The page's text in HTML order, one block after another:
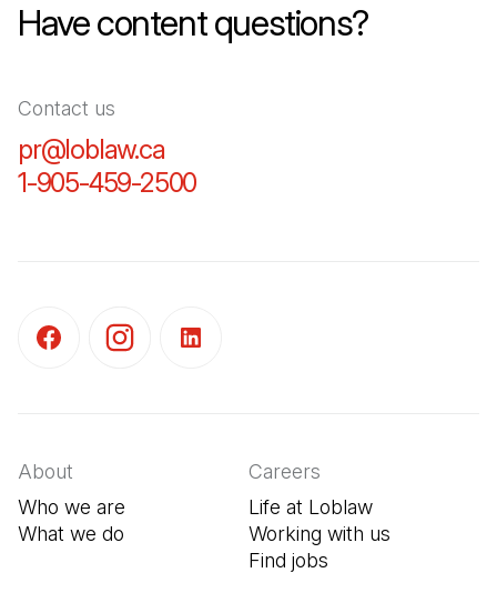
Have content questions?
Contact us
pr@loblaw.ca
1-905-459-2500
About
Who we are
What we do
Careers
Life at Loblaw
Working with us
Find jobs